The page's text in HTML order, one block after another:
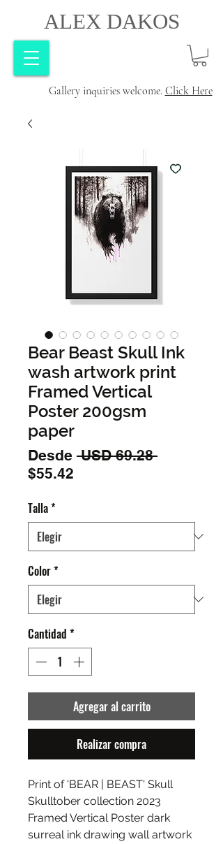
ALEX DAKOS
Gallery inquiries welcome. Click Here
Bear Beast Skull Ink
wash artwork print
Framed Vertical
Poster 200gsm
paper
Desde USD 69.28 Precio
$55.42
Talla*
Color*
Cantidad *
Agregar al carrito
Realizar compra
Print of 'BEAR | BEAST' Skull
Skulltober collection 2023
Framed Vertical Poster dark
surreal ink drawing wall artwork